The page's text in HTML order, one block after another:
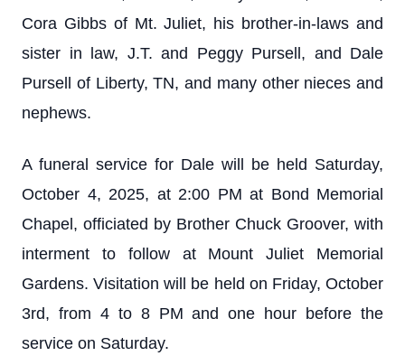
Cora Gibbs of Mt. Juliet, his brother-in-laws and
sister in law, J.T. and Peggy Pursell, and Dale
Pursell of Liberty, TN, and many other nieces and
nephews.
A funeral service for Dale will be held Saturday,
October 4, 2025, at 2:00 PM at Bond Memorial
Chapel, officiated by Brother Chuck Groover, with
interment to follow at Mount Juliet Memorial
Gardens. Visitation will be held on Friday, October
3rd, from 4 to 8 PM and one hour before the
service on Saturday.